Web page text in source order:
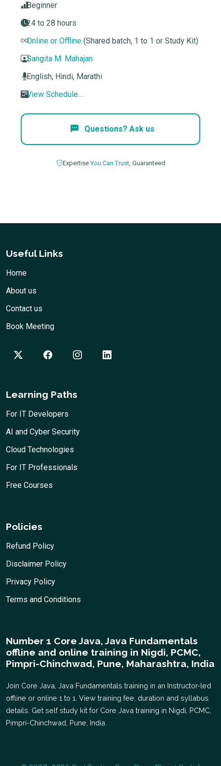
Beginner
24 to 28 hours
Online or Offline (Shared batch, 1 to 1 or Study Kit)
Sangita M. Mahajan
English, Hindi, Marathi
View Schedule....
Questions? Ask us
ExpertiseYou Can Trust, Guaranteed
Useful Links
Home
About us
Contact us
Book Meeting
Learning Paths
For IT Developers
AI and Cyber Security
Cloud Technologies
For IT Professionals
Free Courses
Policies
Refund Policy
Disclaimer Policy
Privacy Policy
Terms and Conditions
Number 1 Core Java, Java Fundamentals
offline and online training in Nigdi, PCMC,
Pimpri-Chinchwad, Pune, Maharashtra, India
Join Core Java, Java Fundamentals training in an Instructor-led
offline or online 1 to 1. View training fee, duration and syllabus
details. Get self study kit for Core Java training in Nigdi, PCMC,
Pimpri-Chinchwad, Pune, India.